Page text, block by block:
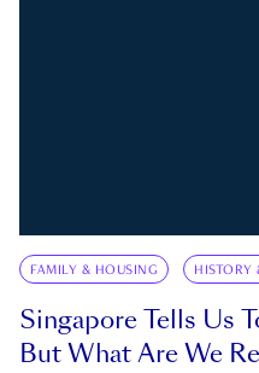
FAMILY & HOUSING HISTORY
Singapore Tells Us
But What Are We